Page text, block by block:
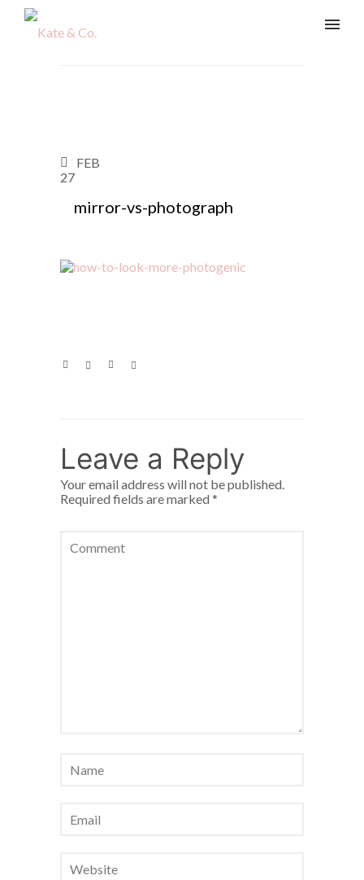
FEB
27
mirror-vs-photograph
Leave a Reply
Your email address will not be published.
Required fields are marked *